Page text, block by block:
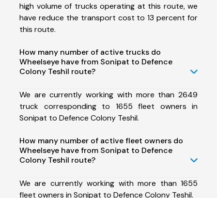
high volume of trucks operating at this route, we
have reduce the transport cost to 13 percent for
this route.
How many number of active trucks do
Wheelseye have from Sonipat to Defence
Colony Teshil route?
We are currently working with more than 2649
truck corresponding to 1655 fleet owners in
Sonipat to Defence Colony Teshil.
How many number of active fleet owners do
Wheelseye have from Sonipat to Defence
Colony Teshil route?
We are currently working with more than 1655
fleet owners in Sonipat to Defence Colony Teshil.